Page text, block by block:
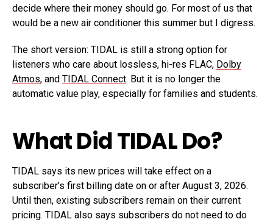
decide where their money should go. For most of us that
would be a new air conditioner this summer but I digress.
The short version: TIDAL is still a strong option for
listeners who care about lossless, hi-res FLAC, Dolby
Atmos, and TIDAL Connect. But it is no longer the
automatic value play, especially for families and students.
What Did TIDAL Do?
TIDAL says its new prices will take effect on a
subscriber’s first billing date on or after August 3, 2026.
Until then, existing subscribers remain on their current
pricing. TIDAL also says subscribers do not need to do